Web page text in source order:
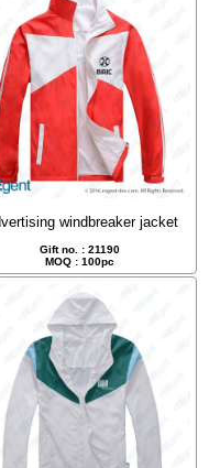
windbreaker jacket
Gift no. : 21190
MOQ : 100pc